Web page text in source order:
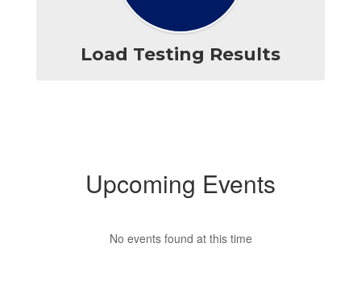
Load Testing Results
Upcoming Events
No events found at this time